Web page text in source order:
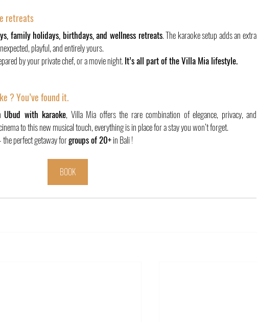
retreats
family holidays, birthdays, and wellness retreats. The karaoke setup adds an extra
playful, and entirely yours.
by your private chef, or a movie night. It’s all part of the Villa Mia lifestyle.
? You’ve found it.
with karaoke, Villa Mia offers the rare combination of elegance, privacy, and
to this new musical touch, everything is in place for a stay you won’t forget.
the perfect getaway for groups of 20+ in Bali !
BOOK